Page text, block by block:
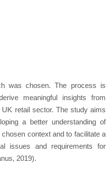
was chosen. The process is
meaningful insights from
retail sector. The study aims
a better understanding of
context and to facilitate a
issues and requirements for
2019).